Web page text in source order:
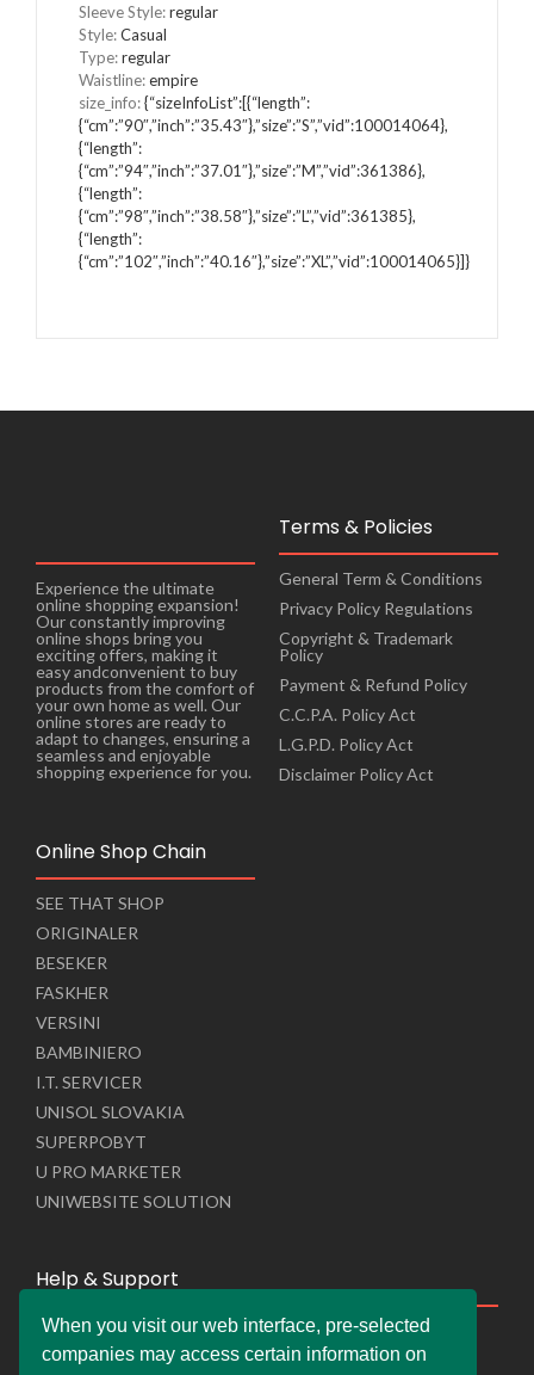
Sleeve Style:regular
Style:Casual
Type:regular
Waistline:empire
size_info:{“sizeInfoList”:[{“length”:
{“cm”:”90″,”inch”:”35.43″},”size”:”S”,”vid”:100014064},
{“length”:
{“cm”:”94″,”inch”:”37.01″},”size”:”M”,”vid”:361386},
{“length”:
{“cm”:”98″,”inch”:”38.58″},”size”:”L”,”vid”:361385},
{“length”:
{“cm”:”102″,”inch”:”40.16″},”size”:”XL”,”vid”:100014065}]}
Experience the ultimate
online shopping expansion!
Our constantly improving
online shops bring you
exciting offers, making it
easy andconvenient to buy
products from the comfort of
your own home as well. Our
online stores are ready to
adapt to changes, ensuring a
seamless and enjoyable
shopping experience for you.
Terms & Policies
General Term & Conditions
Privacy Policy Regulations
Copyright & Trademark
Policy
Payment & Refund Policy
C.C.P.A. Policy Act
L.G.P.D. Policy Act
Disclaimer Policy Act
Online Shop Chain
SEE THAT SHOP
ORIGINALER
BESEKER
FASKHER
VERSINI
BAMBINIERO
I.T. SERVICER
UNISOL SLOVAKIA
SUPERPOBYT
U PRO MARKETER
UNIWEBSITE SOLUTION
Help & Support
Live Chat
Whats App Web
When you visit our web interface, pre-selected
companies may access certain information on